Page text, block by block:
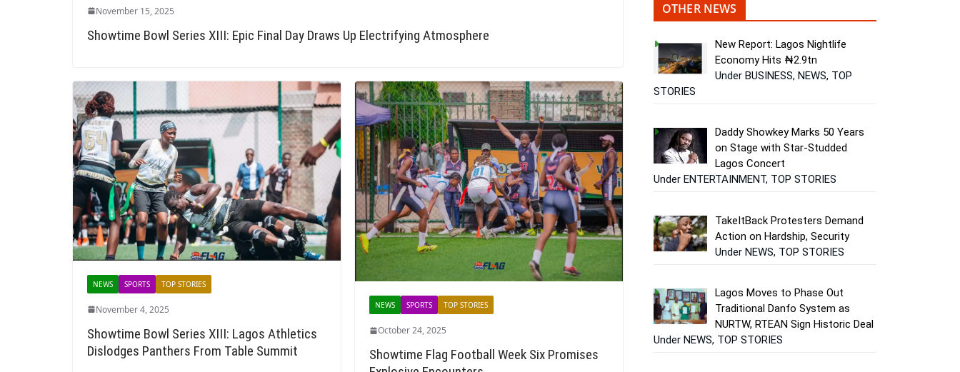
November 15, 2025
Showtime Bowl Series XIII: Epic Final Day Draws Up Electrifying Atmosphere
NEWS SPORTS TOP STORIES
November 4, 2025
Showtime Bowl Series XIII: Lagos Athletics
Dislodges Panthers From Table Summit
NEWS SPORTS TOP STORIES
October 24, 2025
Showtime Flag Football Week Six Promises
OTHER NEWS
New Report: Lagos Nightlife
Economy Hits ₦2.9tn
Under BUSINESS, NEWS, TOP
STORIES
Daddy Showkey Marks 50 Years
on Stage with Star-Studded
Lagos Concert
Under ENTERTAINMENT, TOP STORIES
TakeItBack Protesters Demand
Action on Hardship, Security
Under NEWS, TOP STORIES
Lagos Moves to Phase Out
Traditional Danfo System as
NURTW, RTEAN Sign Historic Deal
Under NEWS, TOP STORIES